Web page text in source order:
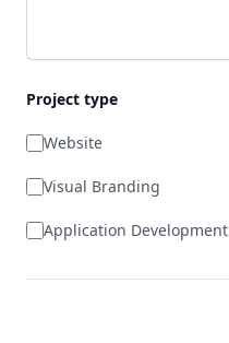
Project type
Website
Visual Branding
Application Development